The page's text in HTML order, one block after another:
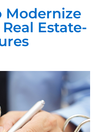
Modernize
Estate-